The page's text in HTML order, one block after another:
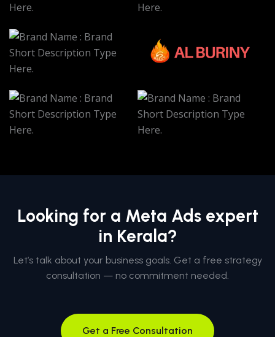
Looking for a Meta Ads expert
in Kerala?
Let’s talk about your business goals. Get a free strategy
consultation — no commitment needed.
Get a Free Consultation